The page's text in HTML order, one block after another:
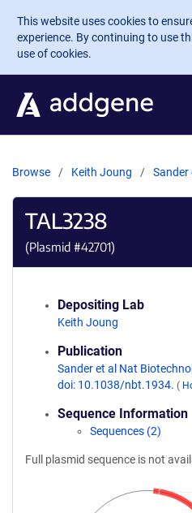
Skip to main content
This website uses cookies to
experience. By continuing to use
use of cookies.
Browse Keith Joung Sander
TAL3238
(Plasmid #42701)
Depositing Lab
Keith Joung
Publication
Sander et al Nat
doi: 10.1038/nbt.1934. (
Sequence Information
Sequences (2)
Full plasmid sequence is not